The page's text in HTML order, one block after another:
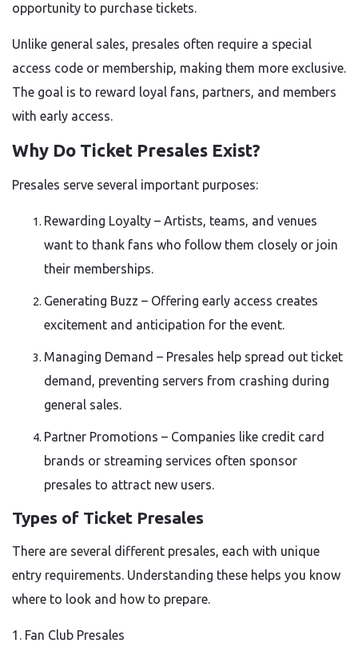
opportunity to purchase tickets.
Unlike general sales, presales often require a special
access code or membership, making them more exclusive.
The goal is to reward loyal fans, partners, and members
with early access.
Why Do Ticket Presales Exist?
Presales serve several important purposes:
Rewarding Loyalty – Artists, teams, and venues
want to thank fans who follow them closely or join
their memberships.
Generating Buzz – Offering early access creates
excitement and anticipation for the event.
Managing Demand – Presales help spread out ticket
demand, preventing servers from crashing during
general sales.
Partner Promotions – Companies like credit card
brands or streaming services often sponsor
presales to attract new users.
Types of Ticket Presales
There are several different presales, each with unique
entry requirements. Understanding these helps you know
where to look and how to prepare.
1. Fan Club Presales